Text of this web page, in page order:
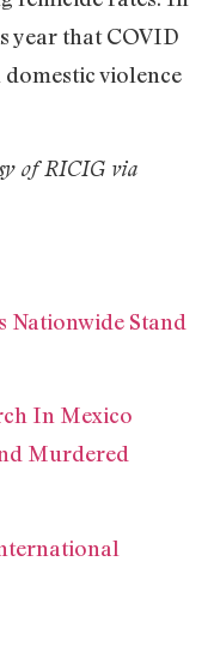
year that COVID
violence
of RICIG via
Nationwide Stand
In Mexico
Murdered